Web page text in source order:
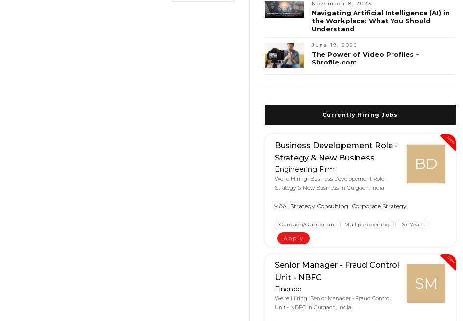
November 8, 2023
Navigating Artificial Intelligence (AI) in
the Workplace: What You Should
Understand
June 19, 2020
The Power of Video Profiles –
Shrofile.com
Currently Hiring Jobs
New
BD
Business Developement Role -
Strategy & New Business
Engineering Firm
We're Hiring! Business Developement Role -
Strategy & New Business in Gurgaon, India
M&A Strategy Consulting Corporate Strategy
Gurgaon/Gurugram Multiple opening
16+ Years
Apply
New
SM
Senior Manager - Fraud Control
Unit - NBFC
Finance
We're Hiring! Senior Manager - Fraud Control
Unit - NBFC in Gurgaon, India